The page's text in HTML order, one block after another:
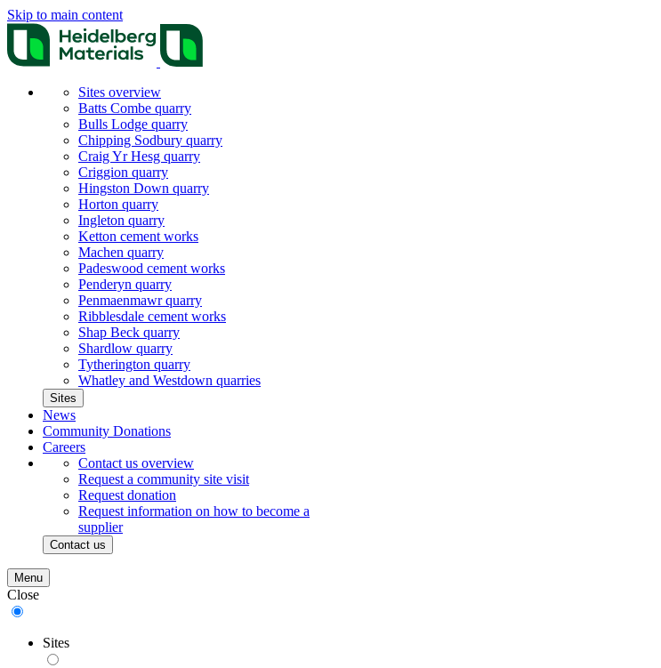
Skip to main content
Sites overview
Batts Combe quarry
Bulls Lodge quarry
Chipping Sodbury quarry
Craig Yr Hesg quarry
Criggion quarry
Hingston Down quarry
Horton quarry
Ingleton quarry
Ketton cement works
Machen quarry
Padeswood cement works
Penderyn quarry
Penmaenmawr quarry
Ribblesdale cement works
Shap Beck quarry
Shardlow quarry
Tytherington quarry
Whatley and Westdown quarries
Sites
News
Community Donations
Careers
Contact us overview
Request a community site visit
Request donation
Request information on how to become a
supplier
Contact us
Menu
Close
Sites